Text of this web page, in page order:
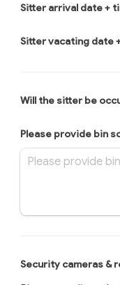
Sitter arrival date +
Sitter vacating date
Will the sitter be
Please provide bin
Security cameras &